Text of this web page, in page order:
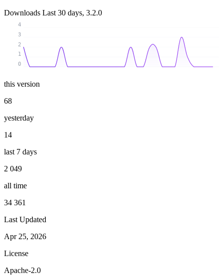
Downloads Last 30 days, 3.2.0
0
1
2
3
4
this version
68
yesterday
14
last 7 days
2 049
all time
34 361
Last Updated
Apr 25, 2026
License
Apache-2.0